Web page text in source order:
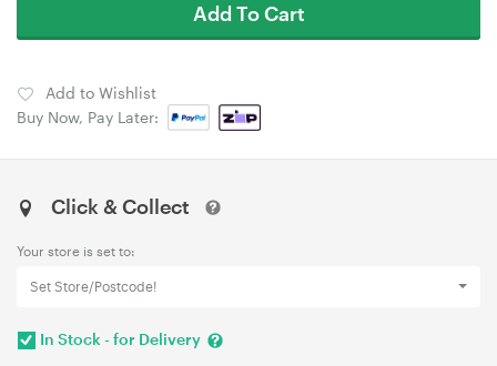
Add To Cart
Add to Wishlist
Buy Now, Pay Later:
Click & Collect
Your store is set to:
Set Store/Postcode!
In Stock - for Delivery